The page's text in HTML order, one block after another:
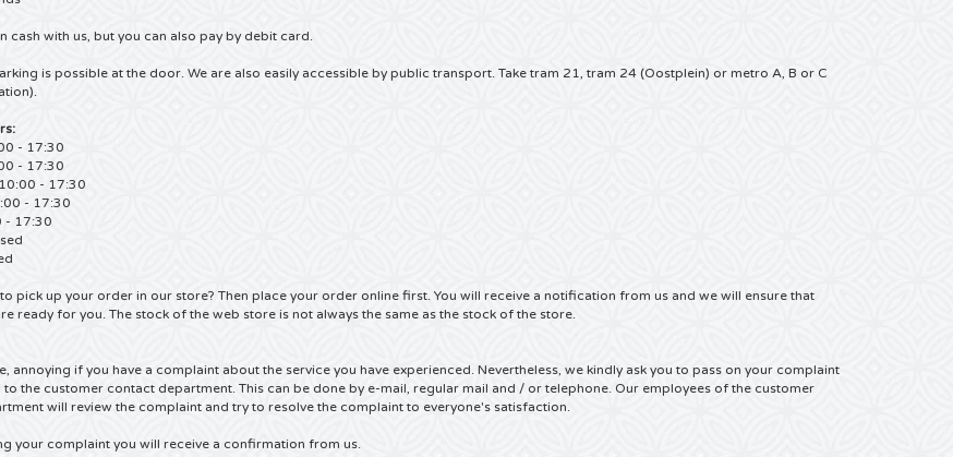
cash with us, but you can also pay by debit card.
is possible at the door. We are also easily accessible by public transport. Take tram 21, tram 24 (Oostplein) or metro A, B or C
- 17:30
- 17:30
- 17:30
- 17:30
- 17:30
pick up your order in our store? Then place your order online first. You will receive a notification from us and we will ensure that
ready for you. The stock of the web store is not always the same as the stock of the store.
annoying if you have a complaint about the service you have experienced. Nevertheless, we kindly ask you to pass on your complaint
to the customer contact department. This can be done by e-mail, regular mail and / or telephone. Our employees of the customer
will review the complaint and try to resolve the complaint to everyone's satisfaction.
your complaint you will receive a confirmation from us.